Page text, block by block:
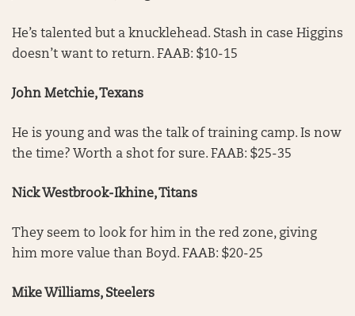
He’s talented but a knucklehead. Stash in case Higgins
doesn’t want to return. FAAB: $10-15
John Metchie, Texans
He is young and was the talk of training camp. Is now
the time? Worth a shot for sure. FAAB: $25-35
Nick Westbrook-Ikhine, Titans
They seem to look for him in the red zone, giving
him more value than Boyd. FAAB: $20-25
Mike Williams, Steelers